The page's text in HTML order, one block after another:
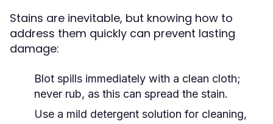
Stains are inevitable, but knowing how to
address them quickly can prevent lasting
damage:
Blot spills immediately with a clean cloth;
never rub, as this can spread the stain.
Use a mild detergent solution for cleaning,